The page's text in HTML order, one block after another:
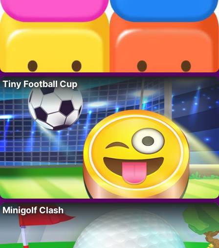
Tiny Football Cup
Minigolf Clash